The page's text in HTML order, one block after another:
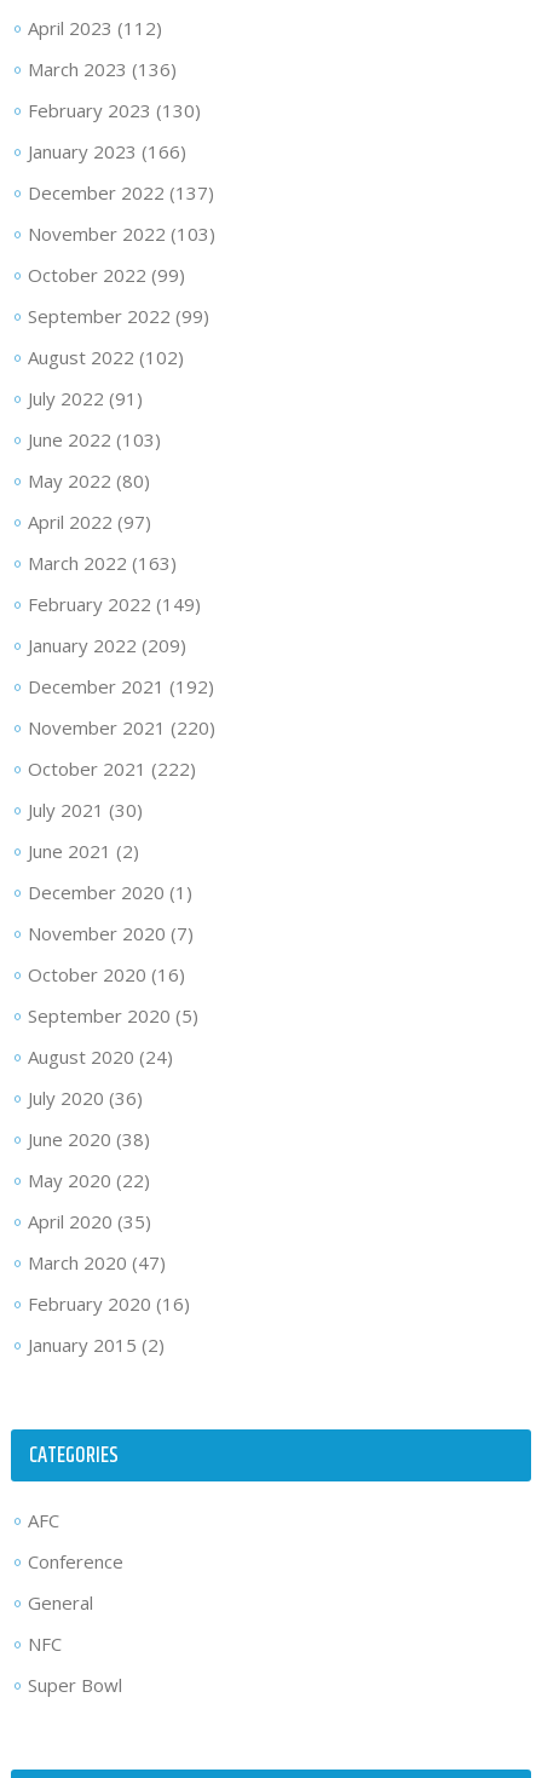
April 2023 (112)
March 2023 (136)
February 2023 (130)
January 2023 (166)
December 2022 (137)
November 2022 (103)
October 2022 (99)
September 2022 (99)
August 2022 (102)
July 2022 (91)
June 2022 (103)
May 2022 (80)
April 2022 (97)
March 2022 (163)
February 2022 (149)
January 2022 (209)
December 2021 (192)
November 2021 (220)
October 2021 (222)
July 2021 (30)
June 2021 (2)
December 2020 (1)
November 2020 (7)
October 2020 (16)
September 2020 (5)
August 2020 (24)
July 2020 (36)
June 2020 (38)
May 2020 (22)
April 2020 (35)
March 2020 (47)
February 2020 (16)
January 2015 (2)
CATEGORIES
AFC
Conference
General
NFC
Super Bowl